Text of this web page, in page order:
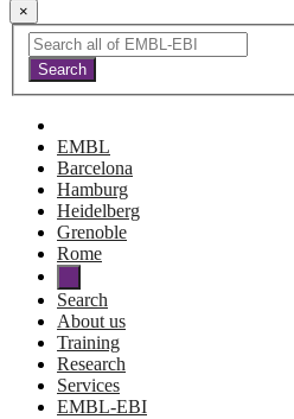
×
EMBL
Barcelona
Hamburg
Heidelberg
Grenoble
Rome
Search
About us
Training
Research
Services
EMBL-EBI